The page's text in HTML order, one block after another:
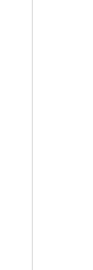
(14109)
UPS BATTERY